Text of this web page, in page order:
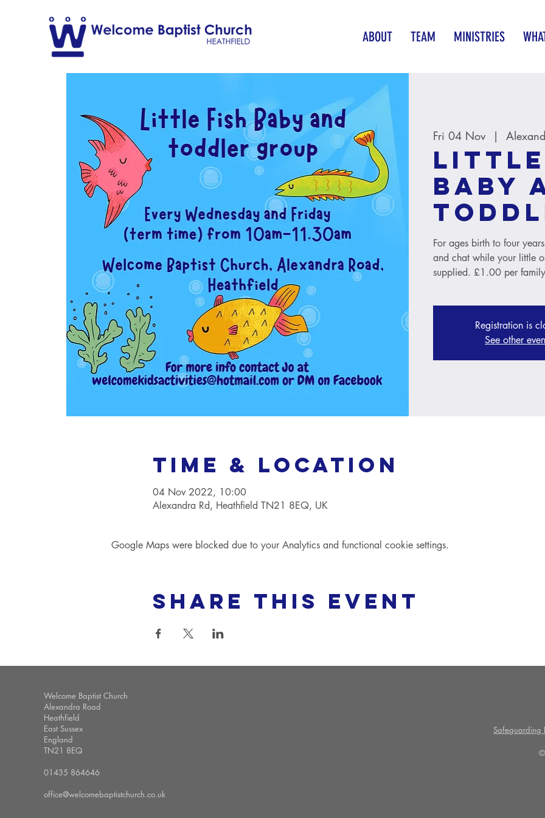
ABOUT TEAM MINISTRIES
Fri 04 Nov
  |
Little
baby
For ages birth to four
and chat while your little
supplied. £1.00 per
Registration is
See other
Time & Location
04 Nov 2022, 10:00
Alexandra Rd, Heathfield TN21 8EQ, UK
Google Maps were blocked due to your Analytics and functional cookie settings.
Share this event
Welcome Baptist Church
Alexandra Road
Heathfield
East Sussex
England
TN21 8EQ
01435 864646
office@welcomebaptistchurch.co.uk
Safeguarding